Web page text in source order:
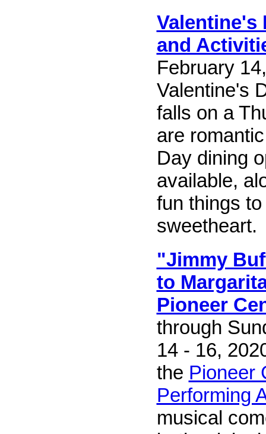
Valentine's
and
February
Valentine's
falls on a
are
Day dining
available,
fun things
sweetheart.
"Jimmy
to
Pioneer
through
14 - 16,
the Pioneer
Performing
musical